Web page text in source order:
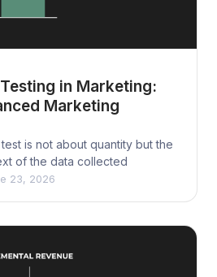
in Marketing:
Marketing
is not about quantity but the
of the data collected
23, 2026